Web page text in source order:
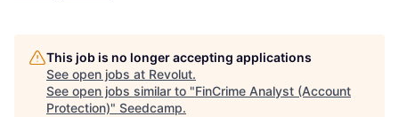
This job is no longer accepting applications
See open jobs at Revolut.
See open jobs similar to "FinCrime Analyst (Account
Protection)" Seedcamp.